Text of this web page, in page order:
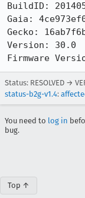
BuildID:
Gaia:
Gecko:
Version: 30.0
Firmware
Status: RESOLVED →
status-b2g-v1.4:
You need to log in
bug.
Top ↑